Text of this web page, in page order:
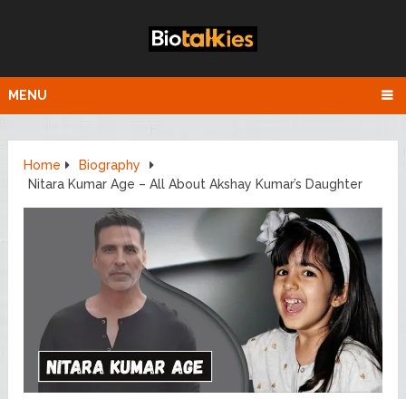
MENU
Home
Biography
Nitara Kumar Age – All About Akshay Kumar’s Daughter